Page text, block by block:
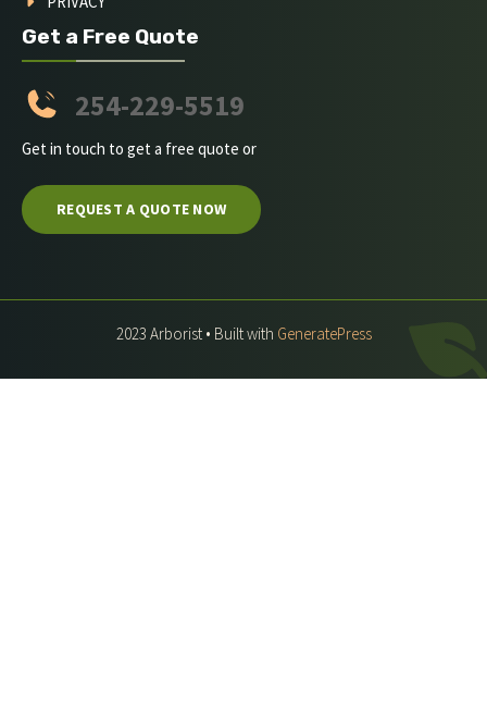
Get a Free Quote
254-229-5519
Get in touch to get a free quote or
REQUEST A QUOTE NOW
2023 Arborist • Built with GeneratePress